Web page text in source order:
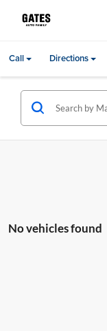
Call Directions
No vehicles found